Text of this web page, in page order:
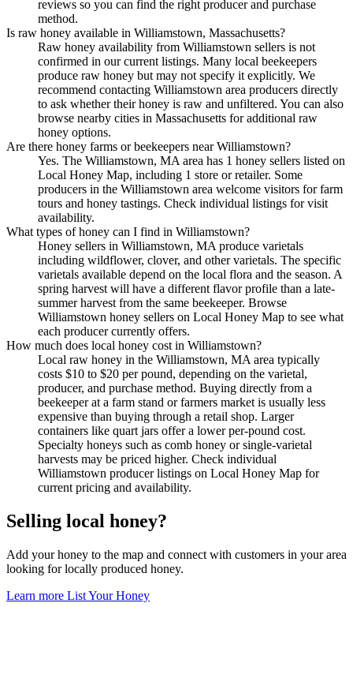
reviews so you can find the right producer and purchase
method.
Is raw honey available in Williamstown, Massachusetts?
Raw honey availability from Williamstown sellers is not
confirmed in our current listings. Many local beekeepers
produce raw honey but may not specify it explicitly. We
recommend contacting Williamstown area producers directly
to ask whether their honey is raw and unfiltered. You can also
browse nearby cities in Massachusetts for additional raw
honey options.
Are there honey farms or beekeepers near Williamstown?
Yes. The Williamstown, MA area has 1 honey sellers listed on
Local Honey Map, including 1 store or retailer. Some
producers in the Williamstown area welcome visitors for farm
tours and honey tastings. Check individual listings for visit
availability.
What types of honey can I find in Williamstown?
Honey sellers in Williamstown, MA produce varietals
including wildflower, clover, and other varietals. The specific
varietals available depend on the local flora and the season. A
spring harvest will have a different flavor profile than a late-
summer harvest from the same beekeeper. Browse
Williamstown honey sellers on Local Honey Map to see what
each producer currently offers.
How much does local honey cost in Williamstown?
Local raw honey in the Williamstown, MA area typically
costs $10 to $20 per pound, depending on the varietal,
producer, and purchase method. Buying directly from a
beekeeper at a farm stand or farmers market is usually less
expensive than buying through a retail shop. Larger
containers like quart jars offer a lower per-pound cost.
Specialty honeys such as comb honey or single-varietal
harvests may be priced higher. Check individual
Williamstown producer listings on Local Honey Map for
current pricing and availability.
Selling local honey?
Add your honey to the map and connect with customers in your area
looking for locally produced honey.
Learn more List Your Honey